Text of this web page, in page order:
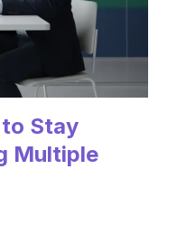
to Stay
Multiple